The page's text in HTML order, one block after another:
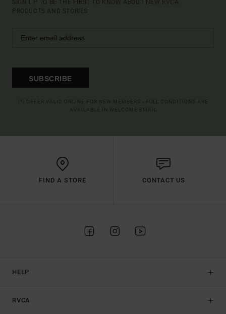
SIGN UP TO BE THE FIRST TO KNOW ABOUT NEW RVCA
PRODUCTS AND STORIES
SUBSCRIBE
FIND A STORE CONTACT US
HELP
RVCA